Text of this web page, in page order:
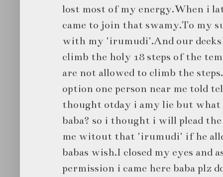
lost most of my energy.When i
came to join that swamy.To my
with my 'irumudi'.And our
climb the holy 18 steps of the
are not allowed to climb the
option one person near me told
thought otday i amy lie but
baba? so i thought i will plead
me witout that 'irumudi' if he
babas wish.I closed my eyes and
permission i came here baba plz